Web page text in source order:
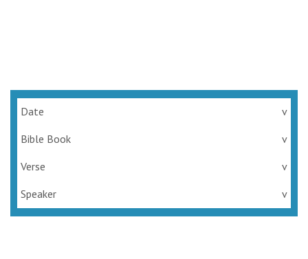
Date
v
Bible Book
v
Verse
v
Speaker
v